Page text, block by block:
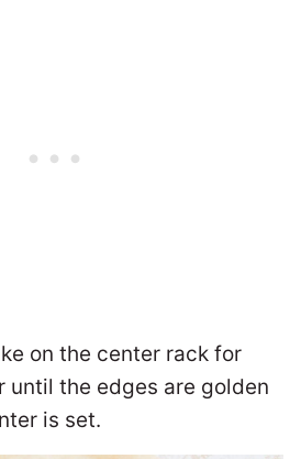
on the center rack for
until the edges are golden
is set.